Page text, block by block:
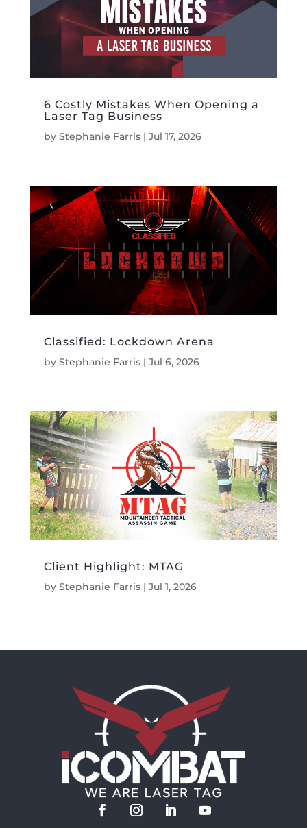
6 Costly Mistakes When Opening a
Laser Tag Business
by Stephanie Farris| Jul 17, 2026
Classified: Lockdown Arena
by Stephanie Farris| Jul 6, 2026
Client Highlight: MTAG
by Stephanie Farris| Jul 1, 2026